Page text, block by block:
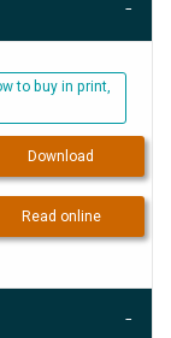
to buy in print,
Download
Read online